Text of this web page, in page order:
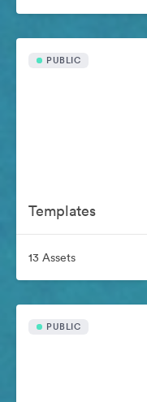
PUBLIC
Templates
13 Assets
PUBLIC